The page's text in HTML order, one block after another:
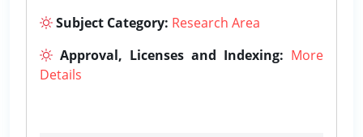
Subject Category: Research Area
Approval, Licenses and Indexing: More
Details